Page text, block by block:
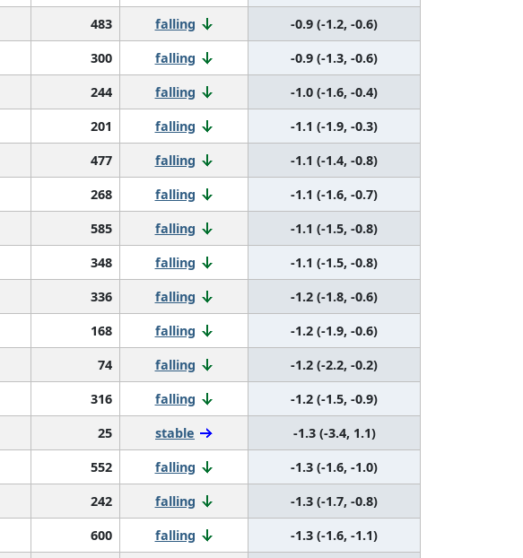
483 falling
-0.9 (-1.2, -0.6)
300 falling
-0.9 (-1.3, -0.6)
244 falling
-1.0 (-1.6, -0.4)
201 falling
-1.1 (-1.9, -0.3)
477 falling
-1.1 (-1.4, -0.8)
268 falling
-1.1 (-1.6, -0.7)
585 falling
-1.1 (-1.5, -0.8)
348 falling
-1.1 (-1.5, -0.8)
336 falling
-1.2 (-1.8, -0.6)
168 falling
-1.2 (-1.9, -0.6)
74 falling
-1.2 (-2.2, -0.2)
316 falling
-1.2 (-1.5, -0.9)
25 stable
-1.3 (-3.4, 1.1)
552 falling
-1.3 (-1.6, -1.0)
242 falling
-1.3 (-1.7, -0.8)
600 falling
-1.3 (-1.6, -1.1)